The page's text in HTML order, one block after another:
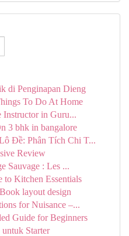
di Penginapan Dieng
To Do At Home
in Guru...
3 bhk in bangalore
Đề: Phân Tích Chi T...
Review
Sauvage : Les ...
Kitchen Essentials
layout design
for Nuisance –...
Guide for Beginners
Starter